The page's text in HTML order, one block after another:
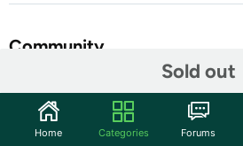
Sold out
Community
Features
Home Categories Forums